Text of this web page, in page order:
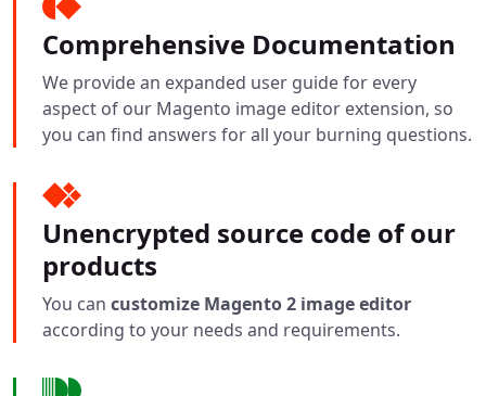
Comprehensive Documentation
We provide an expanded user guide for every
aspect of our Magento image editor extension, so
you can find answers for all your burning questions.
Unencrypted source code of our
products
You can customize Magento 2 image editor
according to your needs and requirements.